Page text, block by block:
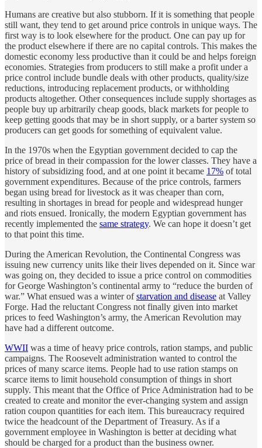
Humans are creative but also stubborn. If it is something that people
still want, they tend to get around price controls in unique ways. The
first way is to look elsewhere for the product. One can pay up for
the product elsewhere if there are no capital controls. This makes the
domestic economy less productive than it could be and helps foreign
economies. Strategies from producers to still make a profit under a
price control include bundle deals with other products, quality/size
reductions, introducing replacement products, or withholding
products altogether. Other consequences include supply shortages as
people buy up arbitrarily cheap goods, black markets for people to
keep getting goods that may be in short supply, or a barter system so
producers can get goods for something of equivalent value.
In the 1970s when the Egyptian government decided to cap the
price of bread in their compassion for the lower classes. They have a
history of subsidizing food, and at one point it became 17% of total
government expenditures. Because of the price controls, farmers
began using bread for livestock as it was cheaper than corn,
resulting in shortages in bread for people and widespread hunger
and riots ensued. Ironically, the modern Egyptian government has
recently implemented the same strategy. We can hope it doesn’t get
to that point this time.
During the American Revolution, the Continental Congress was
issuing new currency units like their lives depended on it. Since war
was going on, they decided to issue a price control on commodities
for George Washington’s continental army to “reduce the burden of
war.” What ensued was a winter ofstarvation and disease at Valley
Forge. Had the reluctant Congress not finally given into market
prices to feed Washington’s army, the American Revolution may
have had a different outcome.
WWII was a time of heavy price controls, ration stamps, and public
campaigns. The Roosevelt administration wanted to control the
prices of many scarce items. People had to use ration stamps on
scarce items to limit household consumption of things in short
supply. This meant that the Office of Price Administration had to be
created to create and monitor the ever-changing system and assign
ration coupon quantities for each item. This bureaucracy required
twice the headcount of the Department of Treasury. As if a
government employee in Washington is better at deciding what
should be charged for a product than the business owner.